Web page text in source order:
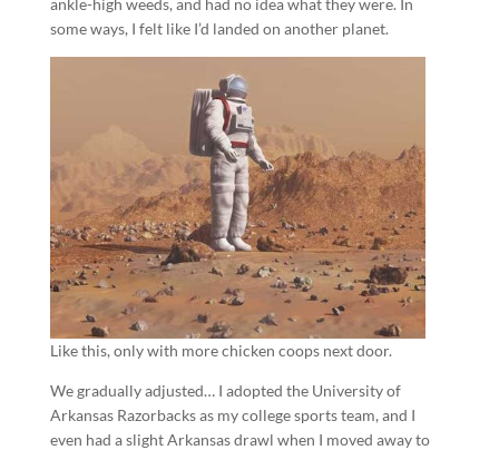
ankle-high weeds, and had no idea what they were. In
some ways, I felt like I’d landed on another planet.
Like this, only with more chicken coops next door.
We gradually adjusted… I adopted the University of
Arkansas Razorbacks as my college sports team, and I
even had a slight Arkansas drawl when I moved away to